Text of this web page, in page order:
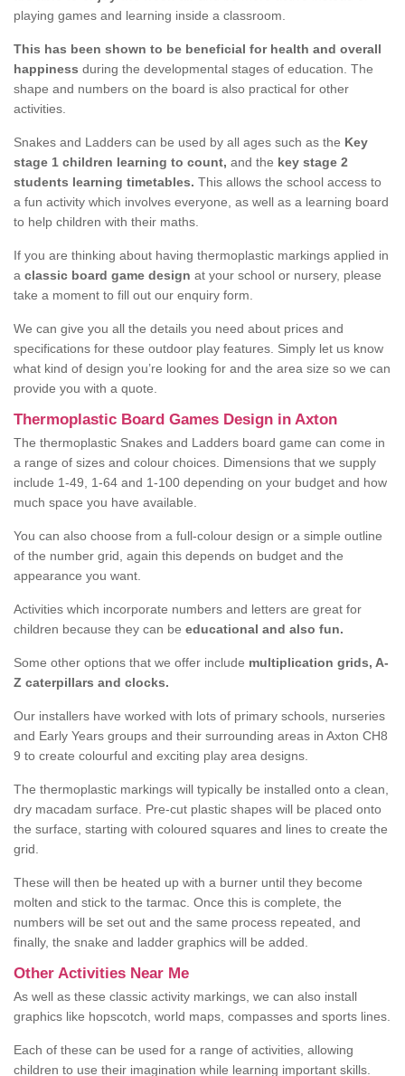
playing games and learning inside a classroom.
This has been shown to be beneficial for health and overall
happiness during the developmental stages of education. The
shape and numbers on the board is also practical for other
activities.
Snakes and Ladders can be used by all ages such as the Key
stage 1 children learning to count, and the key stage 2
students learning timetables. This allows the school access to
a fun activity which involves everyone, as well as a learning board
to help children with their maths.
If you are thinking about having thermoplastic markings applied in
a classic board game design at your school or nursery, please
take a moment to fill out our enquiry form.
We can give you all the details you need about prices and
specifications for these outdoor play features. Simply let us know
what kind of design you’re looking for and the area size so we can
provide you with a quote.
Thermoplastic Board Games Design in Axton
The thermoplastic Snakes and Ladders board game can come in
a range of sizes and colour choices. Dimensions that we supply
include 1-49, 1-64 and 1-100 depending on your budget and how
much space you have available.
You can also choose from a full-colour design or a simple outline
of the number grid, again this depends on budget and the
appearance you want.
Activities which incorporate numbers and letters are great for
children because they can be educational and also fun.
Some other options that we offer include multiplication grids, A-
Z caterpillars and clocks.
Our installers have worked with lots of primary schools, nurseries
and Early Years groups and their surrounding areas in Axton CH8
9 to create colourful and exciting play area designs.
The thermoplastic markings will typically be installed onto a clean,
dry macadam surface. Pre-cut plastic shapes will be placed onto
the surface, starting with coloured squares and lines to create the
grid.
These will then be heated up with a burner until they become
molten and stick to the tarmac. Once this is complete, the
numbers will be set out and the same process repeated, and
finally, the snake and ladder graphics will be added.
Other Activities Near Me
As well as these classic activity markings, we can also install
graphics like hopscotch, world maps, compasses and sports lines.
Each of these can be used for a range of activities, allowing
children to use their imagination while learning important skills.